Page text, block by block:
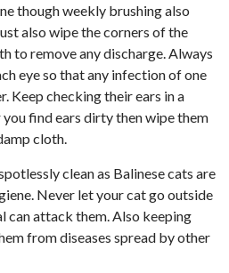
though weekly brushing also
also wipe the corners of the
to remove any discharge. Always
eye so that any infection of one
Keep checking their ears in a
find ears dirty then wipe them
cloth.
clean as Balinese cats are
Never let your cat go outside
can attack them. Also keeping
from diseases spread by other